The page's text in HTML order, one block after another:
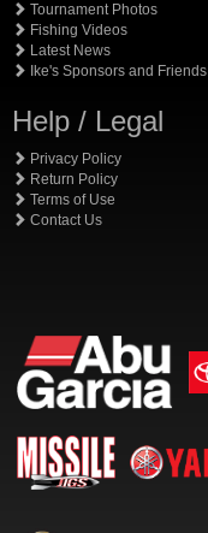
Tournament Photos
Fishing Videos
Latest News
Ike's Sponsors and Friends
Help / Legal
Privacy Policy
Return Policy
Terms of Use
Contact Us